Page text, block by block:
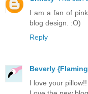
I am a fan of
blog design. :O)
Reply
Beverly
I love your